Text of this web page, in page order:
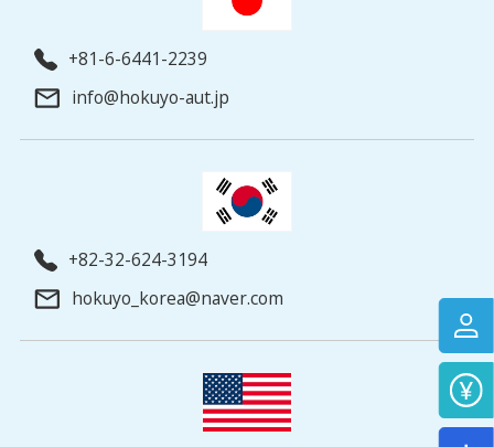
+81-6-6441-2239
info@hokuyo-aut.jp
+82-32-624-3194
hokuyo_korea@naver.com